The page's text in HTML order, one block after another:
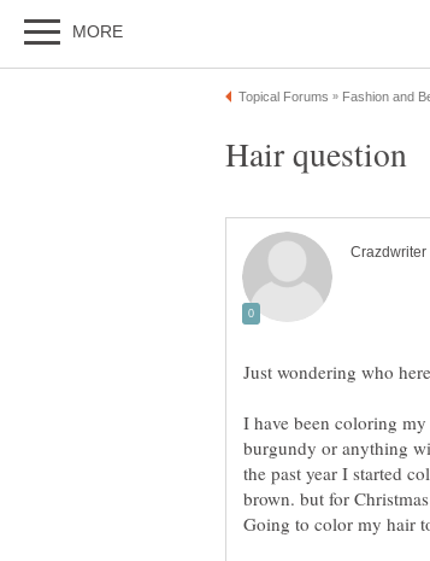
I have been coloring
burgundy or anything
the past year I started
brown. but for